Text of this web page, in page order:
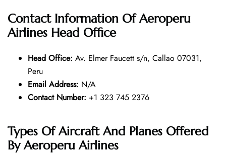
Contact Information Of Aeroperu
Airlines Head Office
Head Office: Av. Elmer Faucett s/n, Callao 07031,
Peru
Email Address: N/A
Contact Number: +1 323 745 2376
Types Of Aircraft And Planes Offered
By Aeroperu Airlines